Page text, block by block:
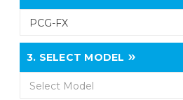
PCG-FX
3. SELECT MODEL
Select Model